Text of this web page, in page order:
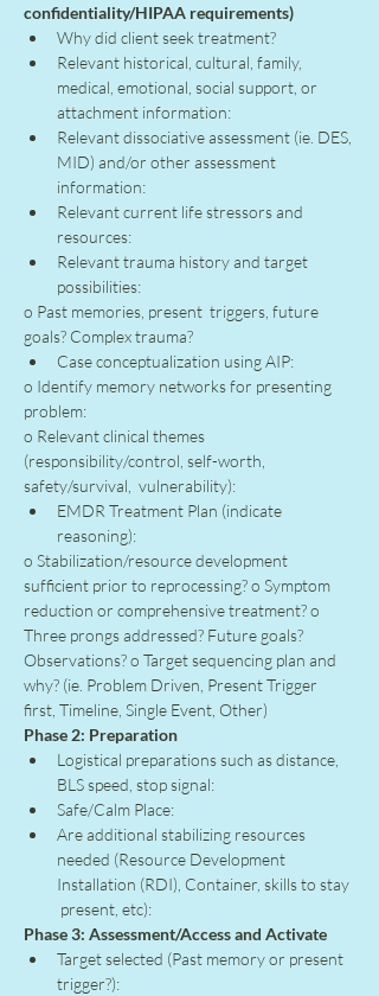
confidentiality/HIPAA requirements)
Why did client seek treatment?
Relevant historical, cultural, family,
medical, emotional, social support, or
attachment information:
Relevant dissociative assessment (ie. DES,
MID) and/or other assessment
information:
Relevant current life stressors and
resources:
Relevant trauma history and target
possibilities:
o Past memories, present  triggers, future
goals? Complex trauma?
Case conceptualization using AIP:
o Identify memory networks for presenting
problem:
o Relevant clinical themes
(responsibility/control, self-worth,
safety/survival,  vulnerability):
EMDR Treatment Plan (indicate
reasoning):
o Stabilization/resource development
sufficient prior to reprocessing? o Symptom
reduction or comprehensive treatment? o
Three prongs addressed? Future goals?
Observations? o Target sequencing plan and
why? (ie. Problem Driven, Present Trigger
first, Timeline, Single Event, Other)
Phase 2: Preparation
Logistical preparations such as distance,
BLS speed, stop signal:
Safe/Calm Place:
Are additional stabilizing resources
needed (Resource Development
Installation (RDI), Container, skills to stay
present, etc):
Phase 3: Assessment/Access and Activate
Target selected (Past memory or present
trigger?):